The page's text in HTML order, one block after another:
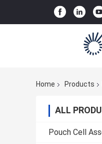
Home Products
ALL
Pouch Cell